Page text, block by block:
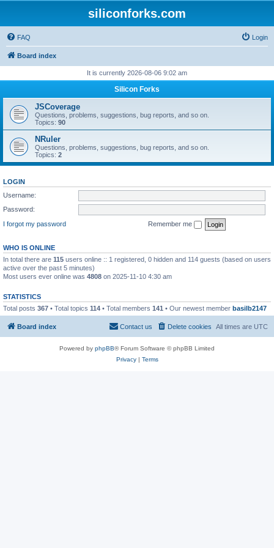
siliconforks.com
FAQ Login
Board index
It is currently 2026-08-06 9:02 am
Silicon Forks
JSCoverage
Questions, problems, suggestions, bug reports, and so on.
Topics: 90
NRuler
Questions, problems, suggestions, bug reports, and so on.
Topics: 2
LOGIN
Username:
Password:
I forgot my password
Remember me
WHO IS ONLINE
In total there are 115 users online :: 1 registered, 0 hidden and 114 guests (based on users
active over the past 5 minutes)
Most users ever online was 4808 on 2025-11-10 4:30 am
STATISTICS
Total posts 367 • Total topics 114 • Total members 141 • Our newest member basilb2147
Board index All times are UTC
Delete cookies
Contact us
Powered by phpBB® Forum Software © phpBB Limited
Privacy| Terms